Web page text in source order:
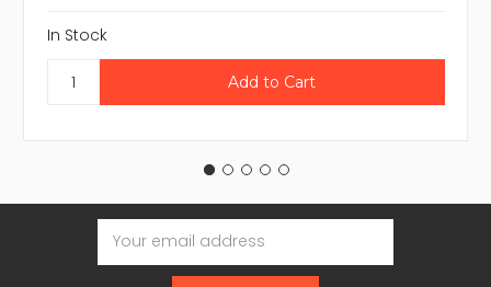
In Stock
Email
Address